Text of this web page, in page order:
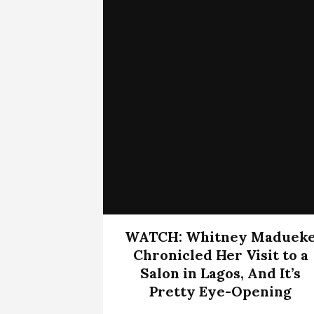
WATCH: Whitney
Chronicled Her Visit to a
Salon in Lagos, And It’s
Pretty Eye-Opening